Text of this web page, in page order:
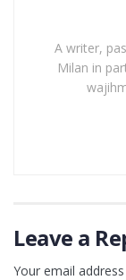
A writer,
Milan in
Leave a
Your email